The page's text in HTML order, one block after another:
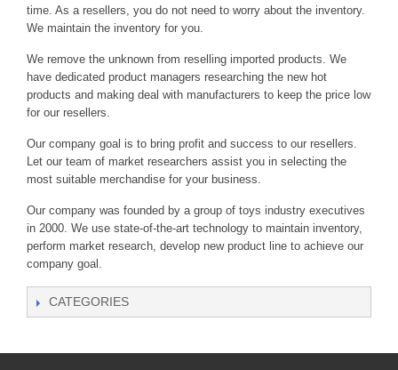
time. As a resellers, you do not need to worry about the inventory.
We maintain the inventory for you.
We remove the unknown from reselling imported products. We
have dedicated product managers researching the new hot
products and making deal with manufacturers to keep the price low
for our resellers.
Our company goal is to bring profit and success to our resellers.
Let our team of market researchers assist you in selecting the
most suitable merchandise for your business.
Our company was founded by a group of toys industry executives
in 2000. We use state-of-the-art technology to maintain inventory,
perform market research, develop new product line to achieve our
company goal.
CATEGORIES